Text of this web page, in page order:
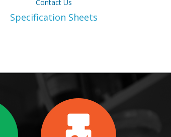
Contact Us
Specification Sheets